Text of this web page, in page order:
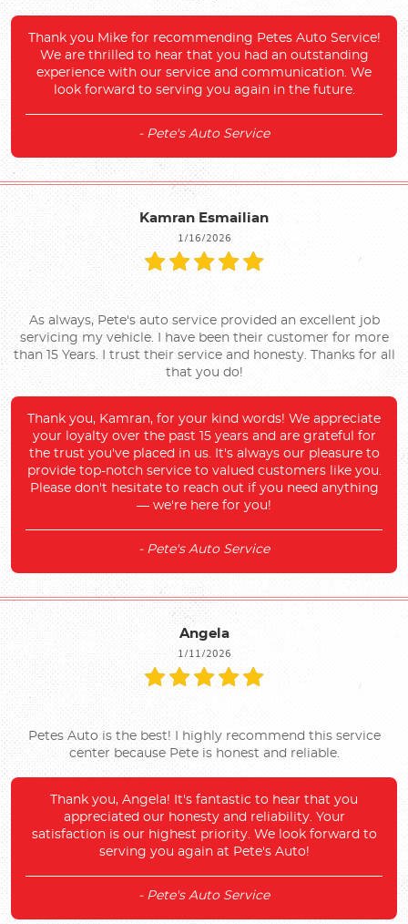
Thank you Mike for recommending Petes Auto Service!
We are thrilled to hear that you had an outstanding
experience with our service and communication. We
look forward to serving you again in the future.
- Pete's Auto Service
Kamran Esmailian
1/16/2026
As always, Pete's auto service provided an excellent job
servicing my vehicle. I have been their customer for more
than 15 Years. I trust their service and honesty. Thanks for all
that you do!
Thank you, Kamran, for your kind words! We appreciate
your loyalty over the past 15 years and are grateful for
the trust you've placed in us. It's always our pleasure to
provide top-notch service to valued customers like you.
Please don't hesitate to reach out if you need anything
— we're here for you!
- Pete's Auto Service
Angela
1/11/2026
Petes Auto is the best! I highly recommend this service
center because Pete is honest and reliable.
Thank you, Angela! It's fantastic to hear that you
appreciated our honesty and reliability. Your
satisfaction is our highest priority. We look forward to
serving you again at Pete's Auto!
- Pete's Auto Service